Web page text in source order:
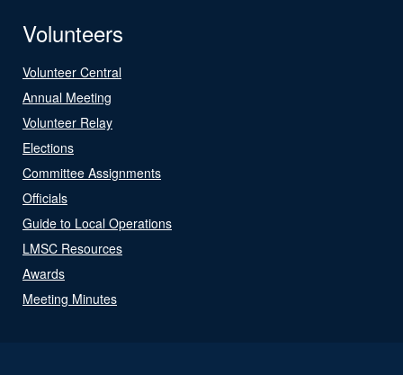
Volunteers
Volunteer Central
Annual Meeting
Volunteer Relay
Elections
Committee Assignments
Officials
Guide to Local Operations
LMSC Resources
Awards
Meeting Minutes